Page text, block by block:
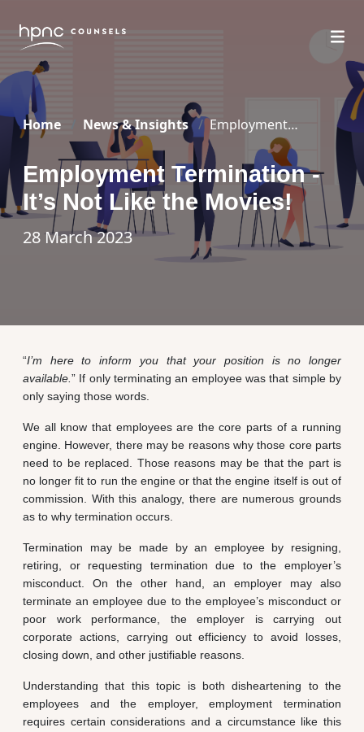
Home News & Insights
Employment
Termination – It’s Not Like the Movies!
Employment Termination -
It’s Not Like the Movies!
28 March 2023
“I’m here to inform you that your position is no longer
available. ” If only terminating an employee was that simple by
only saying those words.
We all know that employees are the core parts of a running
engine. However, there may be reasons why those core parts
need to be replaced. Those reasons may be that the part is
no longer fit to run the engine or that the engine itself is out of
commission. With this analogy, there are numerous grounds
as to why termination occurs.
Termination may be made by an employee by resigning,
retiring, or requesting termination due to the employer’s
misconduct. On the other hand, an employer may also
terminate an employee due to the employee’s misconduct or
poor work performance, the employer is carrying out
corporate actions, carrying out efficiency to avoid losses,
closing down, and other justifiable reasons.
Understanding that this topic is both disheartening to the
employees and the employer, employment termination
requires certain considerations and a circumstance like this